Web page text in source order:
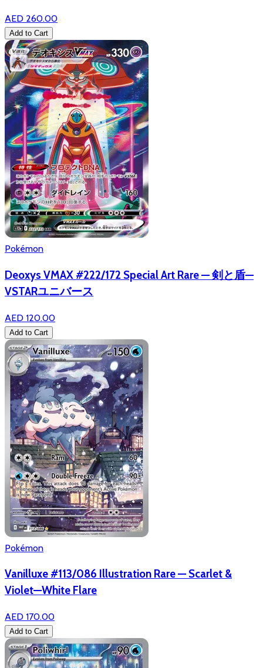
AED 260.00
Add to Cart
Pokémon
Deoxys VMAX #222/172 Special Art Rare — 剣と盾—
VSTARユニバース
AED 120.00
Add to Cart
Pokémon
Vanilluxe #113/086 Illustration Rare — Scarlet &
Violet—White Flare
AED 170.00
Add to Cart